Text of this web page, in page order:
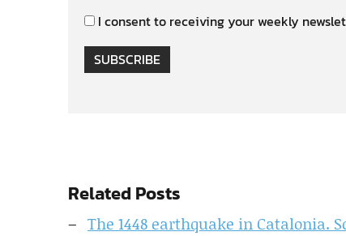
I consent to receiving your weekly
SUBSCRIBE
Related Posts
The 1448 earthquake in Catalonia.